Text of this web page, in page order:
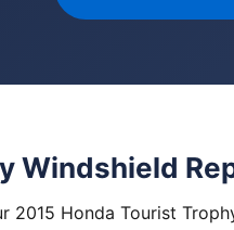
Windshield
Honda Tourist